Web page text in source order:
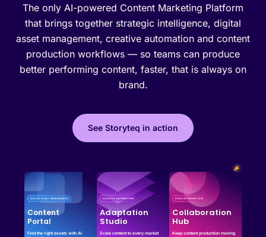
Resources
Pricing
Effortless campaign rollout starts here
Book a Demo
The only AI-powered Content Marketing Platform
that brings together strategic intelligence, digital
asset management, creative automation and content
production workflows — so teams can produce
better performing content, faster, that is always on
brand.
See Storyteq in action
Content
Portal
Find the right assets with AI
Adaptation
Studio
Scale content to every market
Collaboration
Hub
Keep content production moving